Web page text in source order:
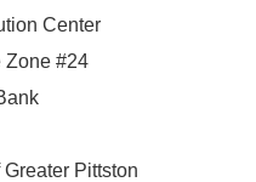
Center
Zone #24
Pittston